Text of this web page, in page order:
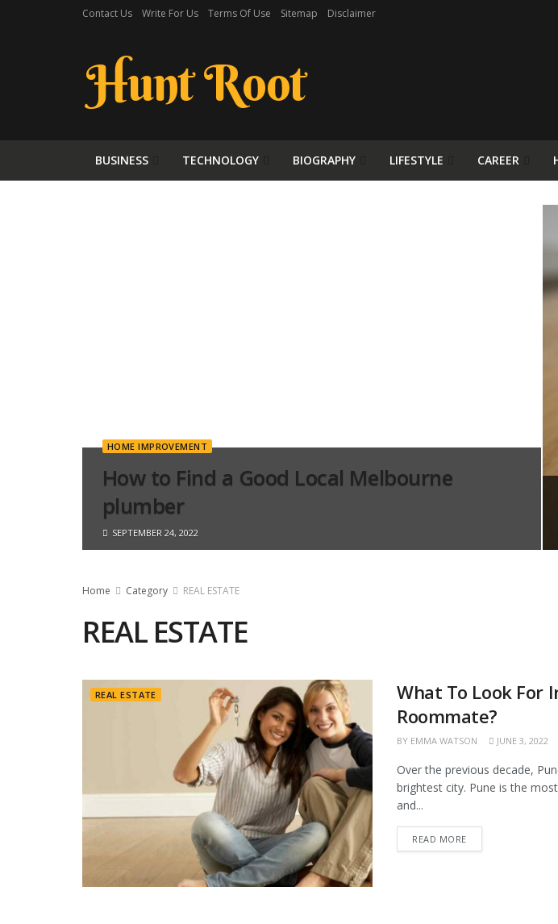
Contact Us Write For Us Terms Of Use Sitemap Disclaimer
Hunt Root
BUSINESS TECHNOLOGY BIOGRAPHY LIFESTYLE CAREER
HOME IMPROVEMENT
How to Find a Good Local Melbourne
plumber
SEPTEMBER 24, 2022
Home Category REAL ESTATE
REAL ESTATE
REAL ESTATE
What To Look For
Roommate?
BY EMMA WATSON JUNE 3, 2022
Over the previous decade,
brightest city. Pune is the
and...
READ MORE